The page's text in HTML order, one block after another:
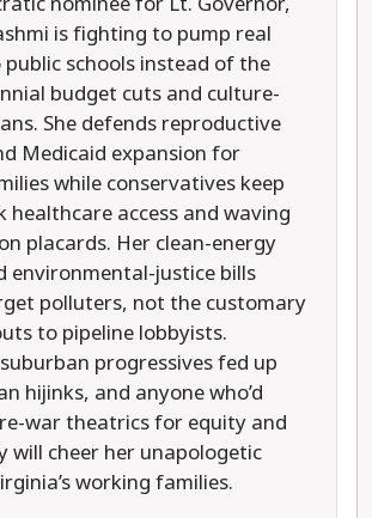
is fighting to pump real
schools instead of the
budget cuts and culture-
She defends reproductive
Medicaid expansion for
while conservatives keep
healthcare access and waving
placards. Her clean-energy
environmental-justice bills
polluters, not the customary
to pipeline lobbyists.
progressives fed up
hijinks, and anyone who’d
war theatrics for equity and
will cheer her unapologetic
working families.